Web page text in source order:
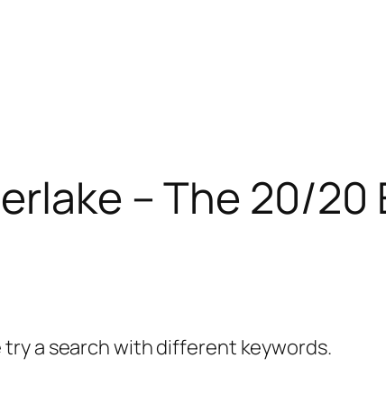
– The 20/20
a search with different keywords.